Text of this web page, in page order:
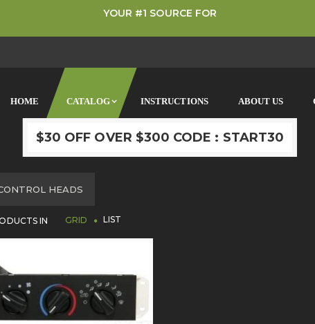
YOUR #1 SOURCE FOR
$30 OFF OVER $300 CODE : START30
HOME CATALOG INSTRUCTIONS ABOUT US
HEADS
IN GRID LIST